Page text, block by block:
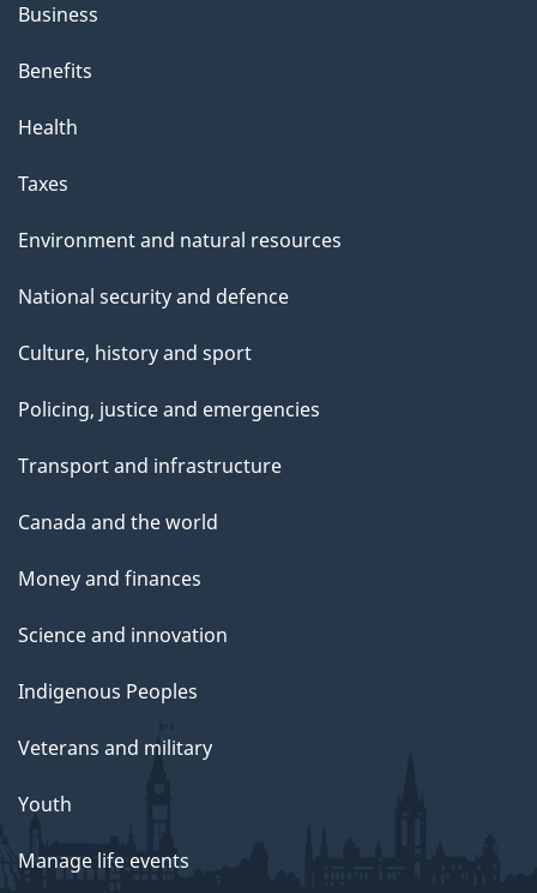
Business
Benefits
Health
Taxes
Environment and natural resources
National security and defence
Culture, history and sport
Policing, justice and emergencies
Transport and infrastructure
Canada and the world
Money and finances
Science and innovation
Indigenous Peoples
Veterans and military
Youth
Manage life events